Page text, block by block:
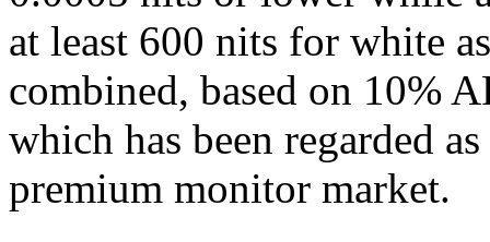
at least 600 nits for white
combined, based on 10%
which has been regarded
premium monitor market.